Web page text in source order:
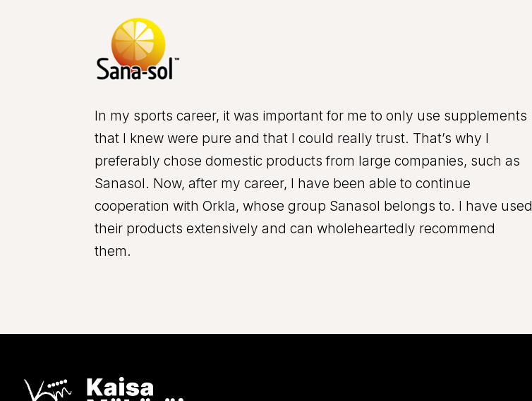
In my sports career, it was important for me to only use supplements
that I knew were pure and that I could really trust. That’s why I
preferably chose domestic products from large companies, such as
Sanasol. Now, after my career, I have been able to continue
cooperation with Orkla, whose group Sanasol belongs to. I have used
their products extensively and can wholeheartedly recommend
them.